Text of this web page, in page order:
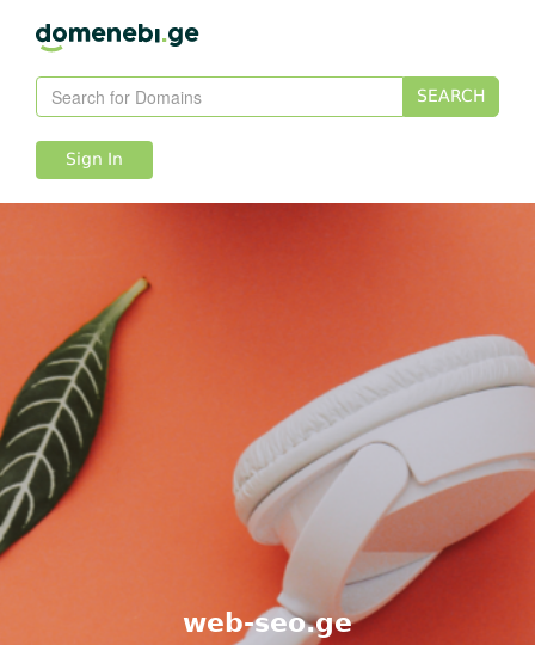
SEARCH
Sign In
web-seo.ge